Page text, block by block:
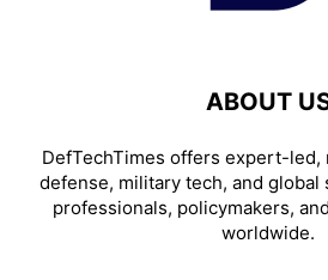
ABOUT
DefTechTimes offers expert-led,
defense, military tech, and
professionals, policymakers,
worldwide.